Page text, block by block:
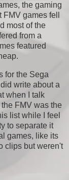
the gaming
games fell
most of the
from a
featured
for the Sega
write about a
when I talk
FMV was the
list while I feel
to separate it
games, like its
clips but weren't